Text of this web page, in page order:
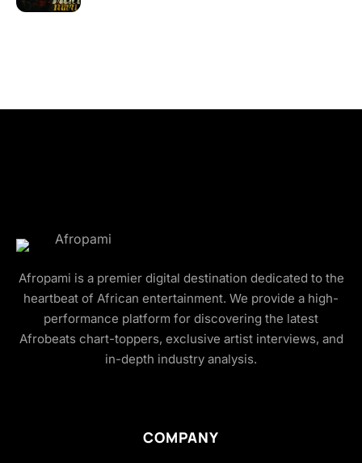
Afropami is a premier digital destination dedicated to the
heartbeat of African entertainment. We provide a high-
performance platform for discovering the latest
Afrobeats chart-toppers, exclusive artist interviews, and
in-depth industry analysis.
COMPANY